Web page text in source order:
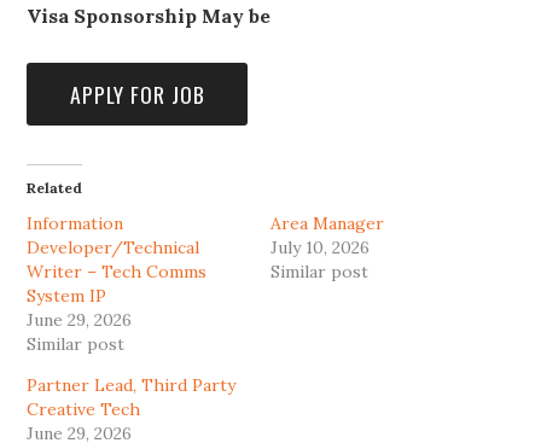
Visa Sponsorship May be
Related
Information
Developer/Technical
Writer – Tech Comms
System IP
June 29, 2026
Similar post
Area Manager
July 10, 2026
Similar post
Partner Lead, Third Party
Creative Tech
June 29, 2026